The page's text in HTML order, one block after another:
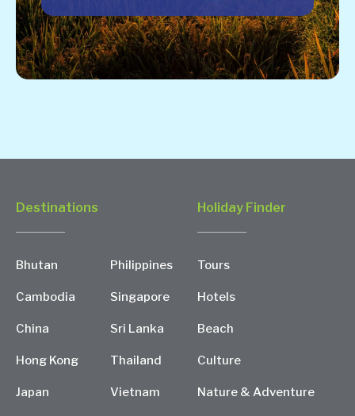
Destinations
Bhutan
Cambodia
China
Hong Kong
Japan
Philippines
Singapore
Sri Lanka
Thailand
Vietnam
Holiday Finder
Tours
Hotels
Beach
Culture
Nature & Adventure